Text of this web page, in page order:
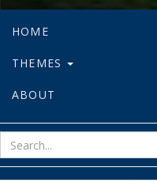
HOME
THEMES
ABOUT